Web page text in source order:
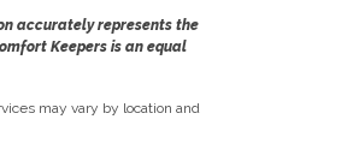
accurately represents the
Keepers is an equal
may vary by location and